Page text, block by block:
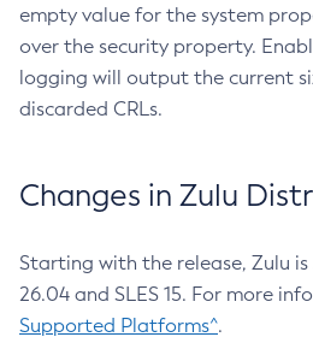
empty value for the system
over the security property.
logging will output the current
discarded CRLs.
Changes in Zulu
Starting with the release, Zulu
26.04 and SLES 15. For more
Supported Platforms^.